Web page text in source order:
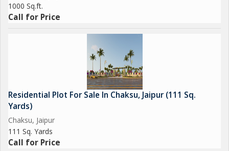
1000 Sq.ft.
Call for Price
Residential Plot For Sale In Chaksu, Jaipur (111 Sq.
Yards)
Chaksu, Jaipur
111 Sq. Yards
Call for Price